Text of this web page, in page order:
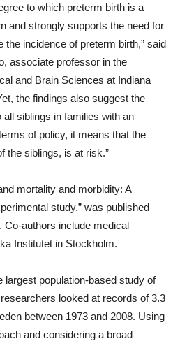
to which preterm birth is a
and strongly supports the need for
incidence of preterm birth,” said
associate professor in the
and Brain Sciences at Indiana
the findings also suggest the
siblings in families with an
of policy, it means that the
the siblings, is at risk.”
mortality and morbidity: A
study,” was published
. Co-authors include medical
Institutet in Stockholm.
largest population-based study of
looked at records of 3.3
between 1973 and 2008. Using
and considering a broad